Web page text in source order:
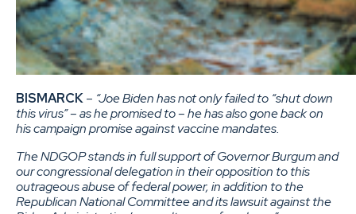
BISMARCK– “Joe Biden has not only failed to “shut down
this virus” – as he promised to – he has also gone back on
his campaign promise against vaccine mandates.
The NDGOP stands in full support of Governor Burgum and
our congressional delegation in their opposition to this
outrageous abuse of federal power, in addition to the
Republican National Committee and its lawsuit against the